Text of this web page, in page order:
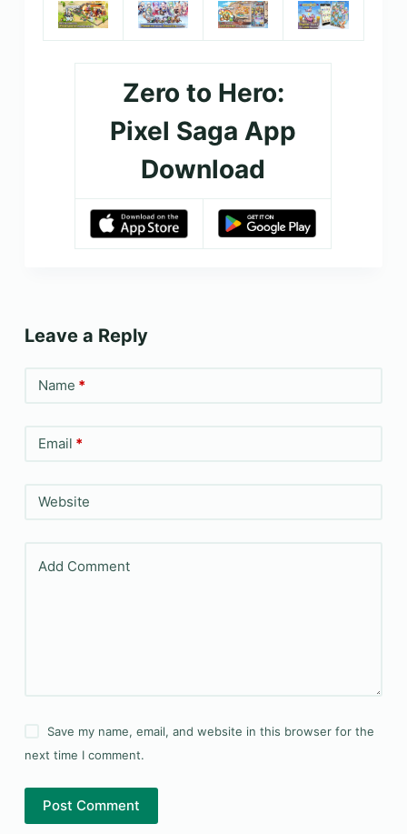
Zero to Hero:
Pixel Saga App
Download
Leave a Reply
Name *
Email *
Website
Add Comment
Save my name, email, and website in this browser for the
next time I comment.
Post Comment